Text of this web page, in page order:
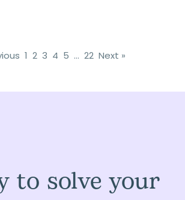
1 2 3 4 5 … 22 Next »
to solve your